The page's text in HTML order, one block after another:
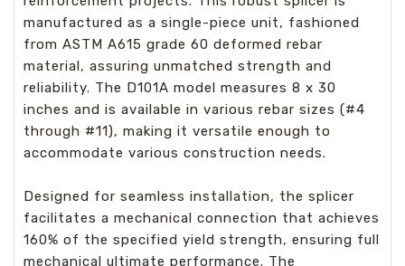
manufactured as a single-piece unit, fashioned
from ASTM A615 grade 60 deformed rebar
material, assuring unmatched strength and
reliability. The D101A model measures 8 x 30
inches and is available in various rebar sizes (#4
through #11), making it versatile enough to
accommodate various construction needs.
Designed for seamless installation, the splicer
facilitates a mechanical connection that achieves
160% of the specified yield strength, ensuring full
mechanical ultimate performance. The